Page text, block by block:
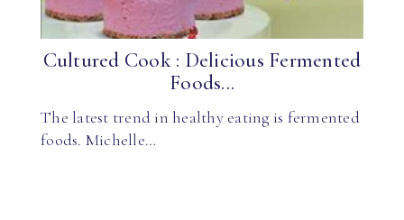
Cultured Cook : Delicious Fermented
Foods...
The latest trend in healthy eating is fermented
foods. Michelle…